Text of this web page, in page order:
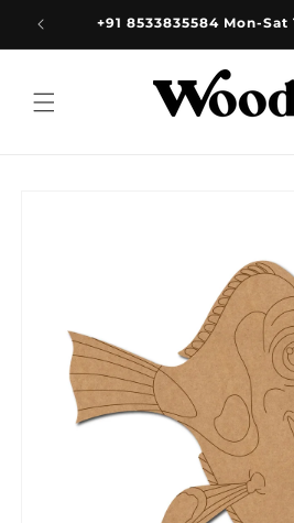
Skip to
content +91 8533835584 Mon-Sat